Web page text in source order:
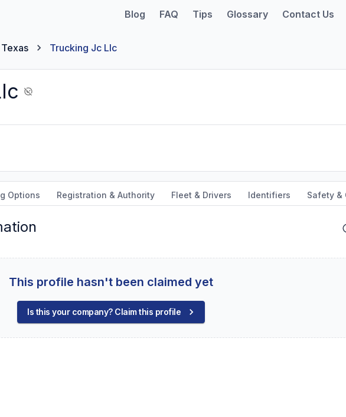
Blog FAQ Tips Glossary Contact Us
Texas Trucking Jc Llc
Options Registration & Authority Fleet & Drivers Identifiers Safety &
This profile hasn't been claimed yet
Is this your company? Claim this profile